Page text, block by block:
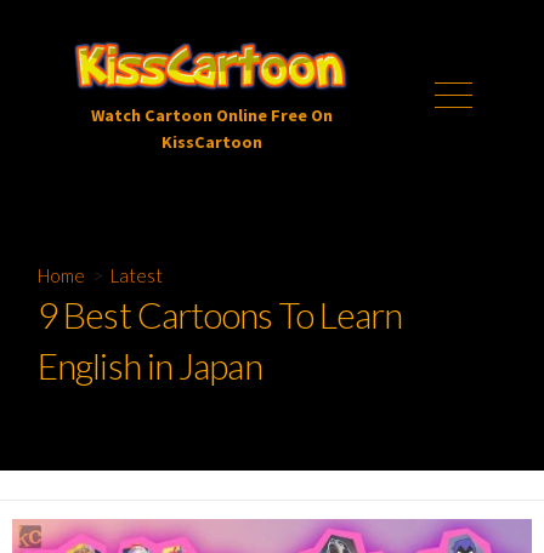
content
Watch Cartoon Online Free On
KissCartoon
Menu
Home > Latest
9 Best Cartoons To Learn
English in Japan